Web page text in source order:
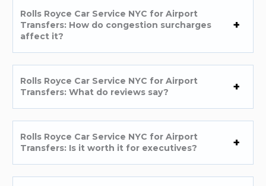
Rolls Royce Car Service NYC for Airport
Transfers: How do congestion surcharges
affect it?
Rolls Royce Car Service NYC for Airport
Transfers: What do reviews say?
Rolls Royce Car Service NYC for Airport
Transfers: Is it worth it for executives?